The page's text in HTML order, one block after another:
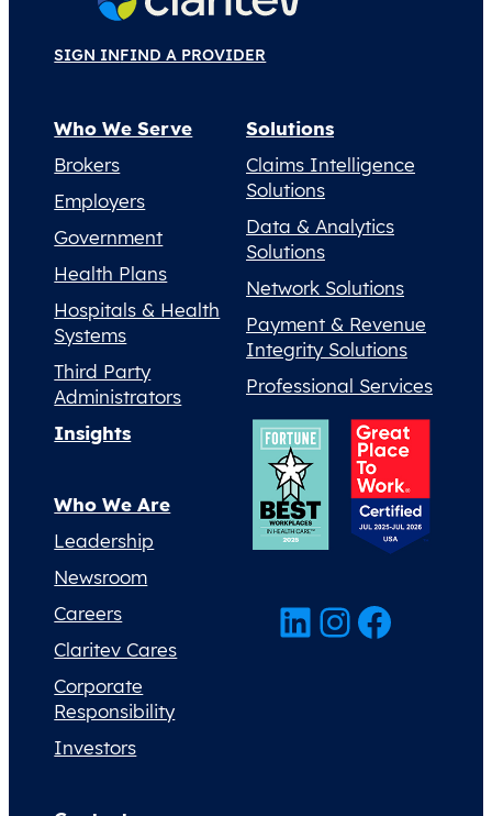
SIGN INFIND A PROVIDER
Who We Serve
Brokers
Employers
Government
Health Plans
Hospitals & Health
Systems
Third Party
Administrators
Solutions
Claims Intelligence
Solutions
Data & Analytics
Solutions
Network Solutions
Payment & Revenue
Integrity Solutions
Professional Services
Insights
Who We Are
Leadership
Newsroom
Careers
Claritev Cares
Corporate
Responsibility
Investors
LinkedIn InstagramFacebook